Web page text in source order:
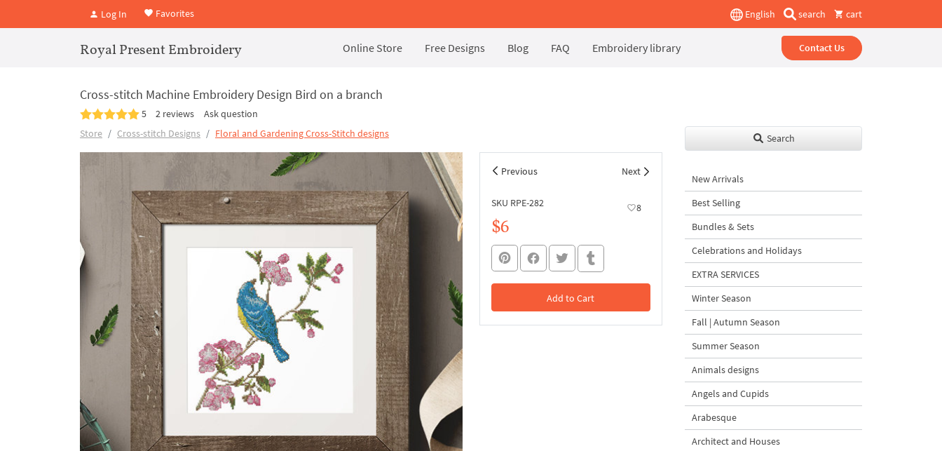
Log In Favorites English search cart
Royal Present Embroidery Online Store Free Designs Blog FAQ Embroidery library Contact Us
Cross-stitch Machine Embroidery Design Bird on a branch
5 2 reviews
Ask question
Store
Cross-stitch Designs Floral and Gardening Cross-Stitch designs
Previous Next
SKU RPE-282 8
$6
Add to Cart
In the Cart
Search
New Arrivals
Best Selling
Bundles & Sets
Celebrations and Holidays
EXTRA SERVICES
Winter Season
Fall | Autumn Season
Summer Season
Animals designs
Angels and Cupids
Arabesque
Architect and Houses